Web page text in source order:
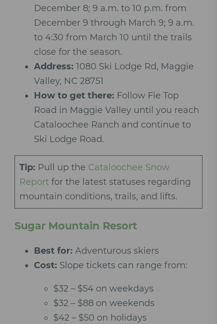
December 8; 9 a.m. to 10 p.m. from
December 9 through March 9; 9 a.m.
to 4:30 from March 10 until the trails
close for the season.
Address: 1080 Ski Lodge Rd, Maggie
Valley, NC 28751
How to get there: Follow Fie Top
Road in Maggie Valley until you reach
Cataloochee Ranch and continue to
Ski Lodge Road.
Tip: Pull up the Cataloochee Snow
Report for the latest statuses regarding
mountain conditions, trails, and lifts.
Sugar Mountain Resort
Best for: Adventurous skiers
Cost: Slope tickets can range from:
$32 – $54 on weekdays
$32 – $88 on weekends
$42 – $50 on holidays